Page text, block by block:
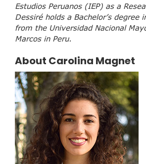
Estudios Peruanos (IEP) as a
Dessiré holds a Bachelor’s degree
from the Universidad Nacional
Marcos in Peru.
About Carolina Magnet